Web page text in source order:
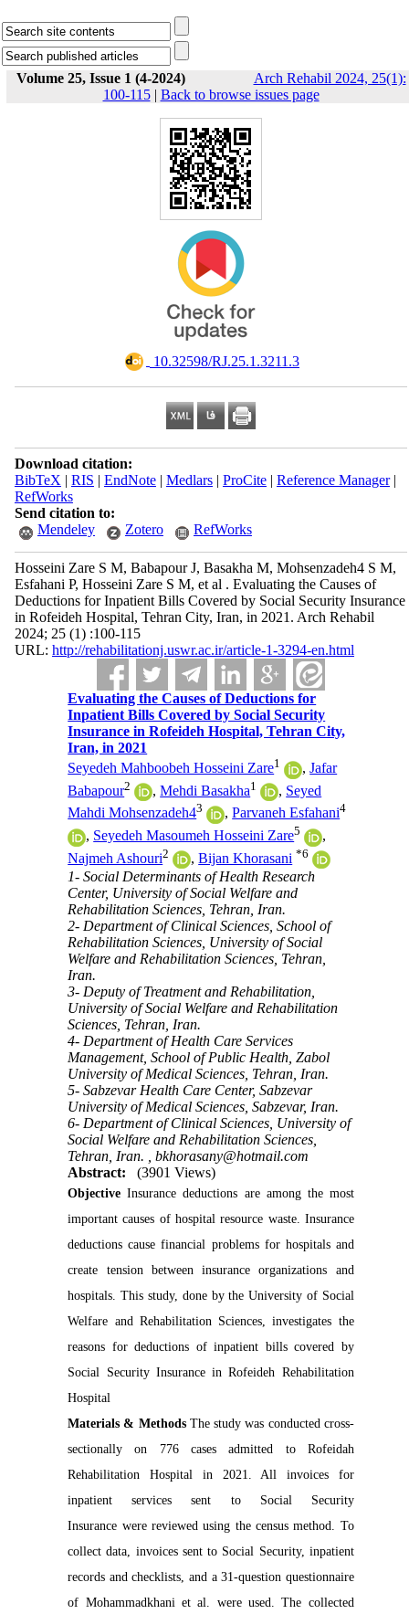
Volume 25, Issue 1 (4-2024)
Arch Rehabil 2024, 25(1):
100-115| Back to browse issues page
‎ 10.32598/RJ.25.1.3211.3
Download citation:
BibTeX | RIS | EndNote| Medlars| ProCite| Reference Manager|
RefWorks
Send citation to:
Mendeley
Zotero RefWorks
Hosseini Zare S M, Babapour J, Basakha M, Mohsenzadeh4 S M,
Esfahani P, Hosseini Zare S M, et al . Evaluating the Causes of
Deductions for Inpatient Bills Covered by Social Security Insurance
in Rofeideh Hospital, Tehran City, Iran, in 2021. Arch Rehabil
2024; 25 (1) :100-115
URL: http://rehabilitationj.uswr.ac.ir/article-1-3294-en.html
Evaluating the Causes of Deductions for
Inpatient Bills Covered by Social Security
Insurance in Rofeideh Hospital, Tehran City,
Iran, in 2021
Seyedeh Mahboobeh Hosseini Zare1 ,Jafar
Babapour2 ,Mehdi Basakha1 , Seyed
Mahdi Mohsenzadeh43 ,Parvaneh Esfahani4
, Seyedeh Masoumeh Hosseini Zare5
,
Najmeh Ashouri2 ,Bijan Khorasani *6
1- Social Determinants of Health Research
Center, University of Social Welfare and
Rehabilitation Sciences, Tehran, Iran.
2- Department of Clinical Sciences, School of
Rehabilitation Sciences, University of Social
Welfare and Rehabilitation Sciences, Tehran,
Iran.
3- Deputy of Treatment and Rehabilitation,
University of Social Welfare and Rehabilitation
Sciences, Tehran, Iran.
4- Department of Health Care Services
Management, School of Public Health, Zabol
University of Medical Sciences, Tehran, Iran.
5- Sabzevar Health Care Center, Sabzevar
University of Medical Sciences, Sabzevar, Iran.
6- Department of Clinical Sciences, University of
Social Welfare and Rehabilitation Sciences,
Tehran, Iran. ,bkhorasany@hotmail.com
Abstract:
(3901 Views)
ObjectiveInsurance deductions are among the most
important causes of hospital resource waste. Insurance
deductions cause financial problems for hospitals and
create tension between insurance organizations and
hospitals. This study, done by the University of Social
Welfare and Rehabilitation Sciences, investigates the
reasons for deductions of inpatient bills covered by
Social Security Insurance in Rofeideh Rehabilitation
Hospital
Materials & MethodsThe study was conducted cross-
sectionally on 776 cases admitted to Rofeidah
Rehabilitation Hospital in 2021. All invoices for
inpatient services sent to Social Security
Insurance were reviewed using the census method. To
collect data, invoices sent to Social Security, inpatient
records and checklists, and a 31-question questionnaire
of Mohammadkhani et al. were used. The collected